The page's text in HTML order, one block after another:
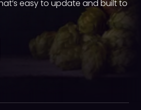
easy to update and built to